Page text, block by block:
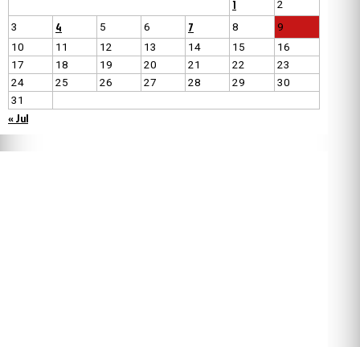
1
2
3
4 5 6 7 8
9
10
11 12 13 14 15
16
17
18 19 20 21 22
23
24
25 26 27 28 29
30
31
« Jul